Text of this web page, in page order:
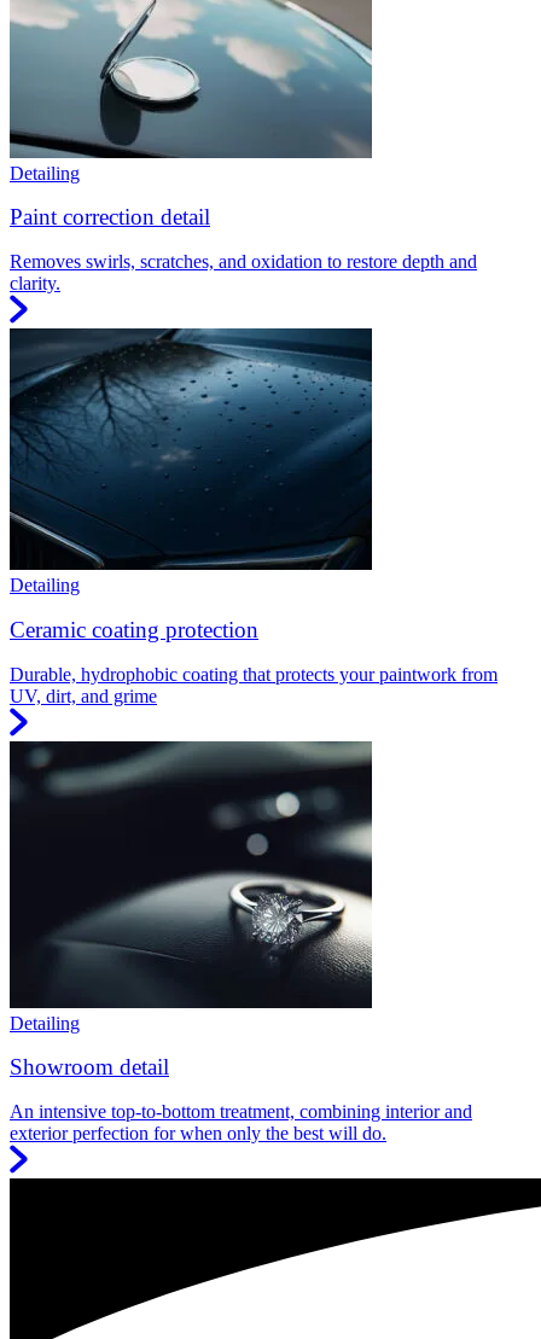
Detailing
Paint correction detail
Removes swirls, scratches, and oxidation to restore depth and
clarity.
Detailing
Ceramic coating protection
Durable, hydrophobic coating that protects your paintwork from
UV, dirt, and grime
Detailing
Showroom detail
An intensive top-to-bottom treatment, combining interior and
exterior perfection for when only the best will do.